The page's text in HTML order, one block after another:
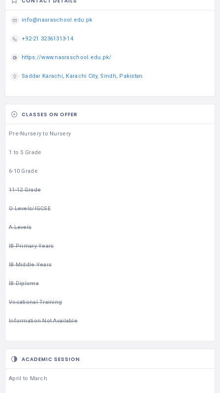
info@nasraschool.edu.pk
+92-21 32361313-14
https://www.nasraschool.edu.pk/
Saddar Karachi, Karachi City, Sindh, Pakistan
CLASSES ON OFFER
Pre-Nursery to Nursery
1 to 5 Grade
6-10 Grade
11-12 Grade
O Levels/IGCSE
A Levels
IB Primary Years
IB Middle Years
IB Diploma
Vocational Training
Information Not Available
ACADEMIC SESSION
April to March